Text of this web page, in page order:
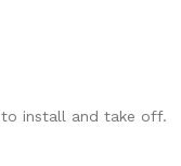
install and take off.